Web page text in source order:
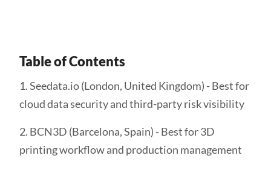
Table of Contents
1. Seedata.io (London, United Kingdom) - Best for
cloud data security and third-party risk visibility
2. BCN3D (Barcelona, Spain) - Best for 3D
printing workflow and production management